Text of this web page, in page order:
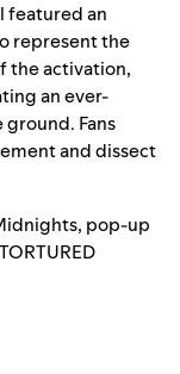
featured an
represent the
the activation,
an ever-
Fans
and dissect
, pop-up